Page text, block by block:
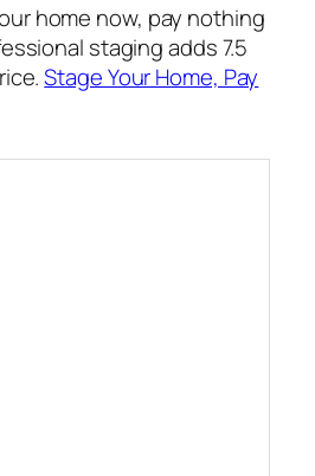
home now, pay nothing
staging adds 7.5
Stage Your Home, Pay